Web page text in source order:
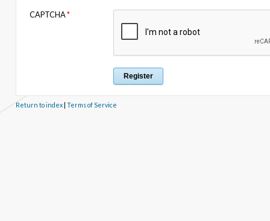
CAPTCHA*
Return to index| Terms of Service